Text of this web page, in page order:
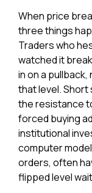
When price
three things
Traders who
watched it
in on a
that level.
the resistance
forced buying
institutional
computer
orders, often
flipped level